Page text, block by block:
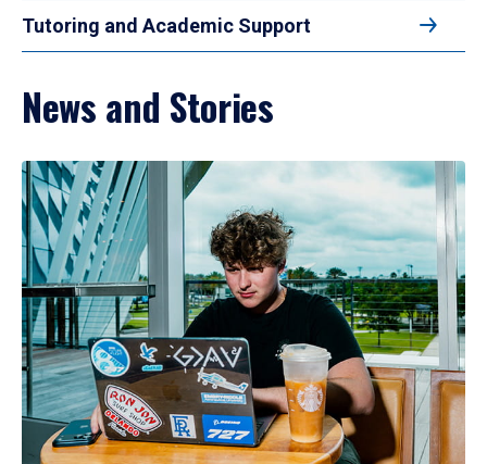
Tutoring and Academic Support
News and Stories